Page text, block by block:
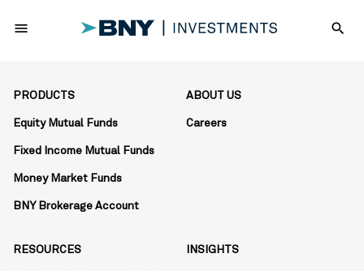
menu search
PRODUCTS
Equity Mutual Funds
Fixed Income Mutual Funds
Money Market Funds
BNY Brokerage Account
ABOUT US
Careers
RESOURCES INSIGHTS